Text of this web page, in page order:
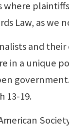
where
Law, as we
and
in a unique
13-19.